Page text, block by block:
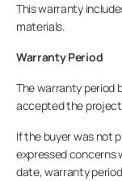
This warranty
materials.
Warranty Period
The warranty period
accepted the
If the buyer was not
expressed concerns
date, warranty